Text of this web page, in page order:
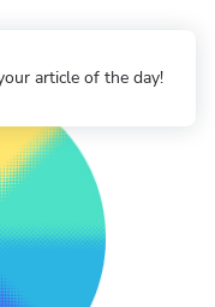
article of the day!